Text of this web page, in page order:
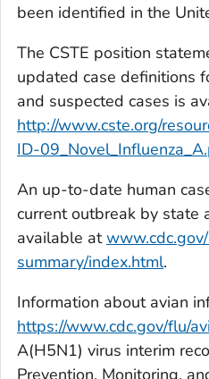
been identified in the
The CSTE position
updated case definitions
and suspected cases is
http://www.cste.org/
ID-
An up-to-date human
current outbreak by state
available at
summary/index.html.
Information about avian
https://www.cdc.gov/flu/
A(H5N1) virus interim
Prevention, Monitoring,